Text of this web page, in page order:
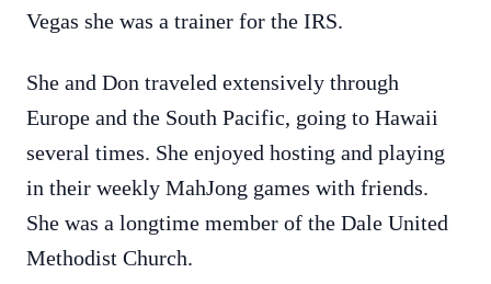
Vegas she was a trainer for the IRS.
She and Don traveled extensively through
Europe and the South Pacific, going to Hawaii
several times. She enjoyed hosting and playing
in their weekly MahJong games with friends.
She was a longtime member of the Dale United
Methodist Church.